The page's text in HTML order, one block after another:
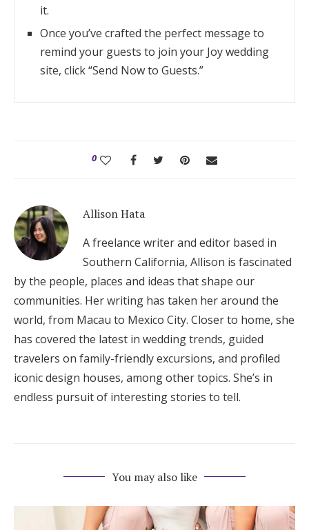
it.
Once you’ve crafted the perfect message to
remind your guests to join your Joy wedding
site, click “Send Now to Guests.”
0
Allison Hata
A freelance writer and editor based in
Southern California, Allison is fascinated
by the people, places and ideas that shape our
communities. Her writing has taken her around the
world, from Macau to Mexico City. Closer to home, she
has covered the latest in wedding trends, guided
travelers on family-friendly excursions, and profiled
iconic design houses, among other topics. She’s in
endless pursuit of interesting stories to tell.
You may also like